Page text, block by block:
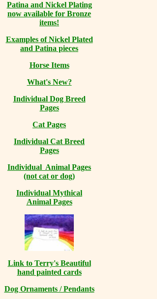
Patina and Nickel Plating
now available for Bronze
items!
Examples of Nickel Plated
and Patina pieces
Horse Items
What's New?
Individual Dog Breed
Pages
Cat Pages
Individual Cat Breed
Pages
Individual Animal Pages
(not cat or dog)
Individual Mythical
Animal Pages
Link to Terry's Beautiful
hand painted cards
Dog Ornaments / Pendants